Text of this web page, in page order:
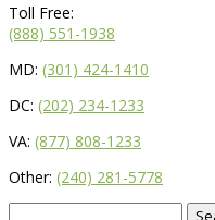
Toll Free:
(888) 551-1938
MD: (301) 424-1410
DC: (202) 234-1233
VA: (877) 808-1233
Other: (240) 281-5778